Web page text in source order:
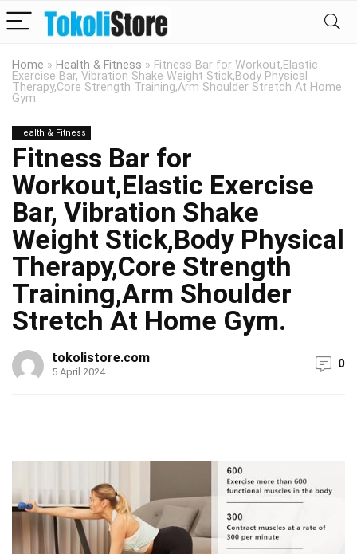
Home » Health & Fitness » Fitness Bar for Workout,Elastic
Exercise Bar, Vibration Shake Weight Stick,Body Physical
Therapy,Core Strength Training,Arm Shoulder Stretch At Home
Gym.
Health & Fitness
Fitness Bar for
Workout,Elastic Exercise
Bar, Vibration Shake
Weight Stick,Body Physical
Therapy,Core Strength
Training,Arm Shoulder
Stretch At Home Gym.
tokolistore.com
5 April 2024
0